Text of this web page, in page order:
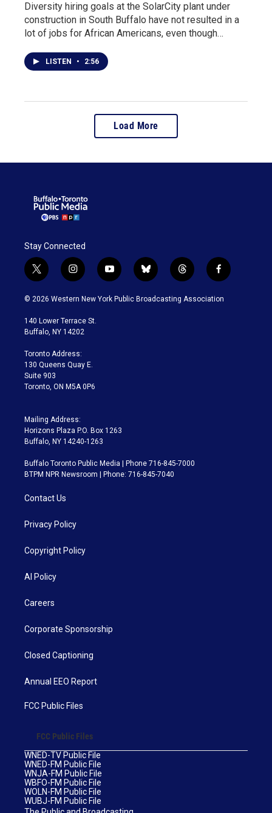
Diversity hiring goals at the SolarCity plant under
construction in South Buffalo have not resulted in a
lot of jobs for African Americans, even though…
LISTEN • 2:56
Load More
Stay Connected
t
w
i
t
e
i
n
s
a
g
a
m
y
o
u
b
l
u
t
h
r
f
a
c
© 2026 Western New York Public Broadcasting Association
140 Lower Terrace St.
Buffalo, NY 14202
Toronto Address:
130 Queens Quay E.
Suite 903
Toronto, ON M5A 0P6
Mailing Address:
Horizons Plaza P.O. Box 1263
Buffalo, NY 14240-1263
Buffalo Toronto Public Media | Phone 716-845-7000
BTPM NPR Newsroom | Phone: 716-845-7040
Contact Us
Privacy Policy
Copyright Policy
AI Policy
Careers
Corporate Sponsorship
Closed Captioning
Annual EEO Report
FCC Public Files
FCC Public Files
WNED-TV Public File
WNED-FM Public File
WNJA-FM Public File
WBFO-FM Public File
WOLN-FM Public File
WUBJ-FM Public File